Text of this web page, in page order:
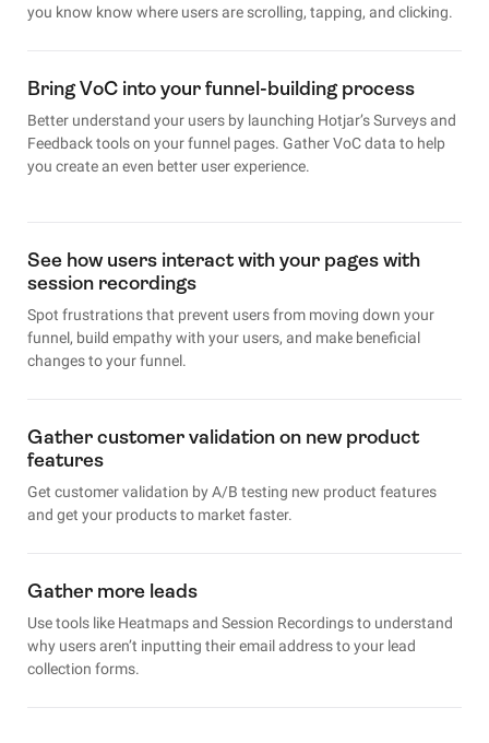
you know know where users are scrolling, tapping, and clicking.
Bring VoC into your funnel-building process
Better understand your users by launching Hotjar’s Surveys and
Feedback tools on your funnel pages. Gather VoC data to help
you create an even better user experience.
See how users interact with your pages with
session recordings
Spot frustrations that prevent users from moving down your
funnel, build empathy with your users, and make beneficial
changes to your funnel.
Gather customer validation on new product
features
Get customer validation by A/B testing new product features
and get your products to market faster.
Gather more leads
Use tools like Heatmaps and Session Recordings to understand
why users aren’t inputting their email address to your lead
collection forms.